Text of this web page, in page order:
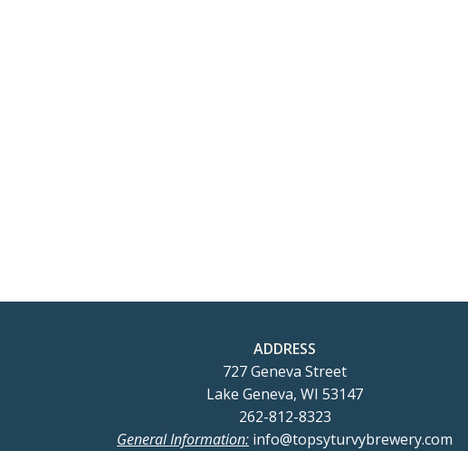
ADDRESS
727 Geneva Street
Lake Geneva, WI 53147
262-812-8323
General Information: info@topsyturvybrewery.com